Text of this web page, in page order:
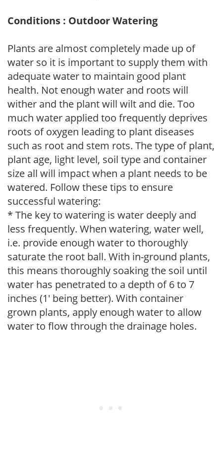
Conditions : Outdoor Watering
Plants are almost completely made up of
water so it is important to supply them with
adequate water to maintain good plant
health. Not enough water and roots will
wither and the plant will wilt and die. Too
much water applied too frequently deprives
roots of oxygen leading to plant diseases
such as root and stem rots. The type of plant,
plant age, light level, soil type and container
size all will impact when a plant needs to be
watered. Follow these tips to ensure
successful watering:
* The key to watering is water deeply and
less frequently. When watering, water well,
i.e. provide enough water to thoroughly
saturate the root ball. With in-ground plants,
this means thoroughly soaking the soil until
water has penetrated to a depth of 6 to 7
inches (1' being better). With container
grown plants, apply enough water to allow
water to flow through the drainage holes.